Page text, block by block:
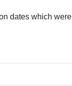
dates which were